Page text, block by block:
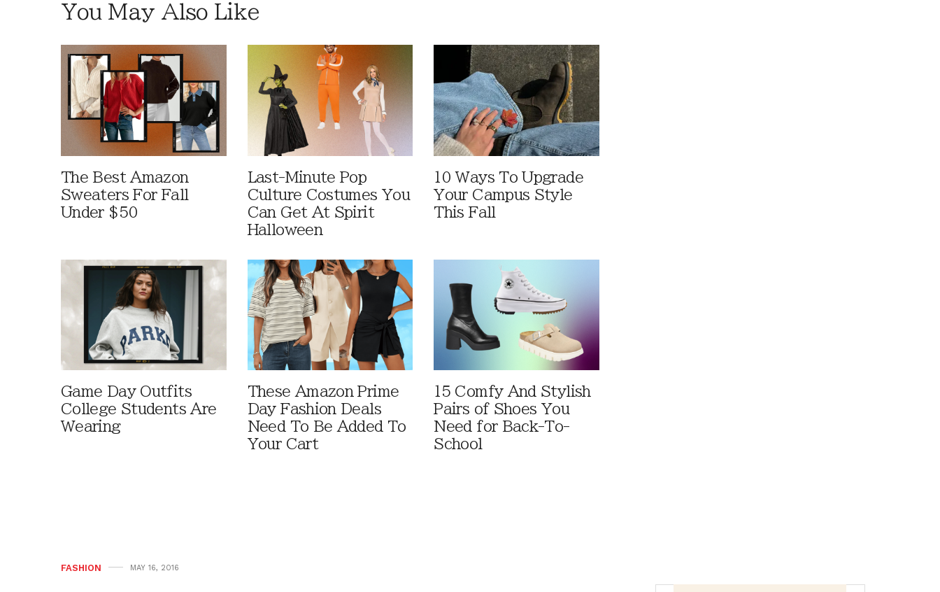
You May Also Like
The Best Amazon
Sweaters For Fall
Under $50
Last-Minute Pop
Culture Costumes You
Can Get At Spirit
Halloween
10 Ways To Upgrade
Your Campus Style
This Fall
Game Day Outfits
College Students Are
Wearing
These Amazon Prime
Day Fashion Deals
Need To Be Added To
Your Cart
15 Comfy And Stylish
Pairs of Shoes You
Need for Back-To-
School
FASHION MAY 16, 2016